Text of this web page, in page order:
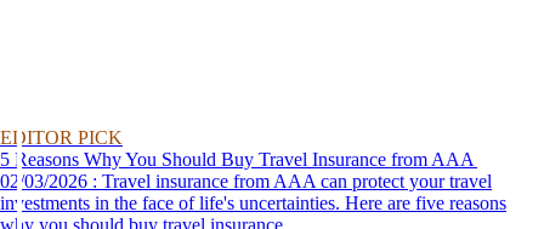
EDITOR PICK
5 Reasons Why You Should Buy Travel Insurance from AAA
02/03/2026 : Travel insurance from AAA can protect your travel
investments in the face of life's uncertainties. Here are five reasons
why you should buy travel insurance.